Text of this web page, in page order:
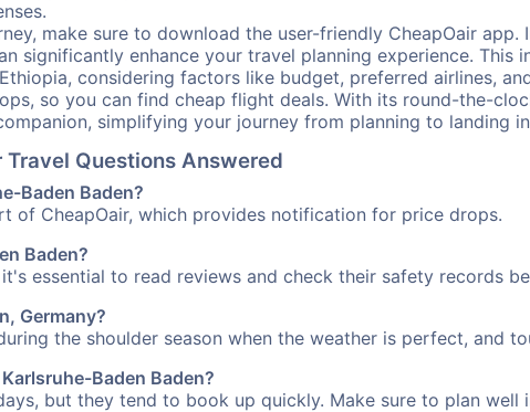
make sure to download the user-friendly CheapOair
significantly enhance your travel planning experience. This
considering factors like budget, preferred airlines,
so you can find cheap flight deals. With its round-the-
simplifying your journey from planning to landing
Travel Questions Answered
Baden Baden?
of CheapOair, which provides notification for price drops.
Baden?
essential to read reviews and check their safety records
Germany?
the shoulder season when the weather is perfect, and
Baden Baden?
but they tend to book up quickly. Make sure to plan well